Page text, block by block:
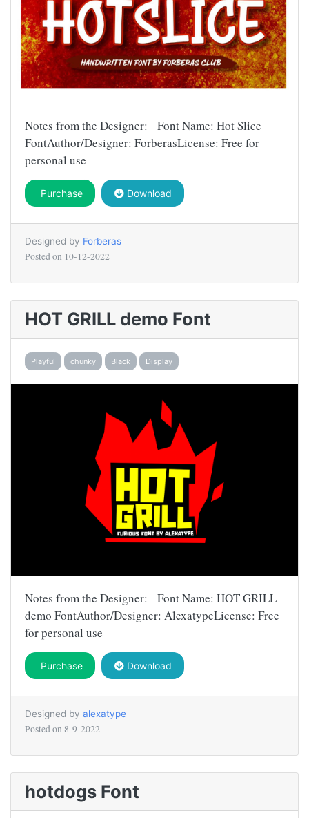
Notes from the Designer: Font Name: Hot Slice
FontAuthor/Designer: ForberasLicense: Free for
personal use
Purchase Download
Designed by Forberas
Posted on 10-12-2022
HOT GRILL demo Font
Playful chunky Black Display
Notes from the Designer: Font Name: HOT GRILL
demo FontAuthor/Designer: AlexatypeLicense: Free
for personal use
Purchase Download
Designed by alexatype
Posted on 8-9-2022
hotdogs Font